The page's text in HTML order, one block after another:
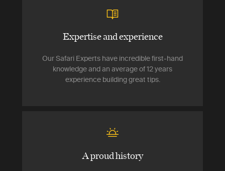
Expertise and experience
Our Safari Experts have incredible first-hand
knowledge and an average of 12 years
experience building great tips.
A proud history